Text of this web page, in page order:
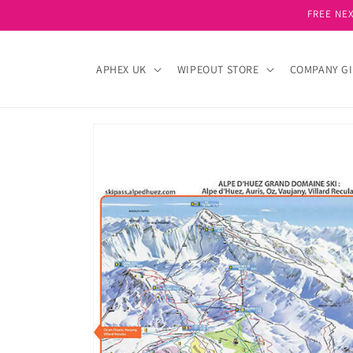
FREE
APHEX UK WIPEOUT STORE COMPANY